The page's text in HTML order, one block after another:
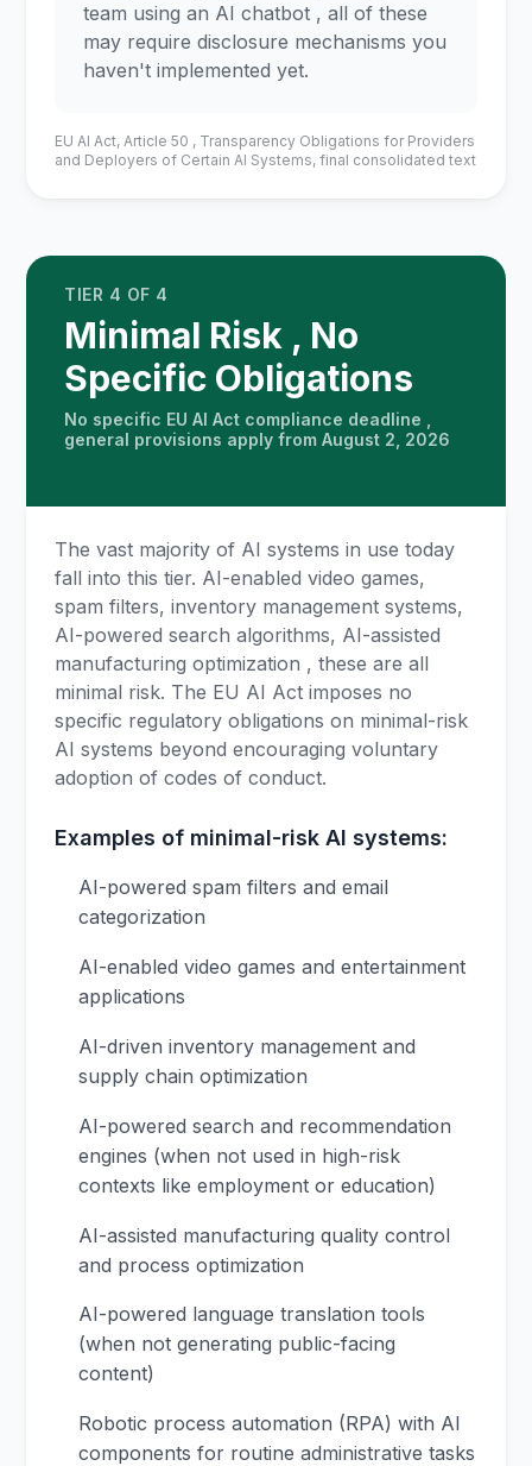
team using an AI chatbot , all of these
may require disclosure mechanisms you
haven't implemented yet.
EU AI Act, Article 50 , Transparency Obligations for Providers
and Deployers of Certain AI Systems, final consolidated text
TIER 4 OF 4
Minimal Risk , No
Specific Obligations
No specific EU AI Act compliance deadline ,
general provisions apply from August 2, 2026
The vast majority of AI systems in use today
fall into this tier. AI-enabled video games,
spam filters, inventory management systems,
AI-powered search algorithms, AI-assisted
manufacturing optimization , these are all
minimal risk. The EU AI Act imposes no
specific regulatory obligations on minimal-risk
AI systems beyond encouraging voluntary
adoption of codes of conduct.
Examples of minimal-risk AI systems:
AI-powered spam filters and email
categorization
AI-enabled video games and entertainment
applications
AI-driven inventory management and
supply chain optimization
AI-powered search and recommendation
engines (when not used in high-risk
contexts like employment or education)
AI-assisted manufacturing quality control
and process optimization
AI-powered language translation tools
(when not generating public-facing
content)
Robotic process automation (RPA) with AI
components for routine administrative tasks